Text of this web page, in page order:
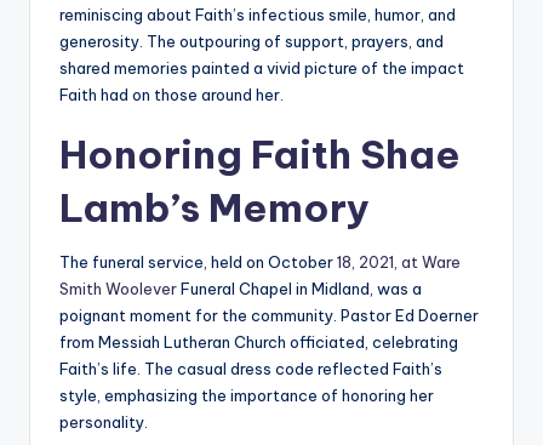
reminiscing about Faith’s infectious smile, humor, and
generosity. The outpouring of support, prayers, and
shared memories painted a vivid picture of the impact
Faith had on those around her.
Honoring Faith Shae
Lamb’s Memory
The funeral service, held on October18, 2021, at Ware
Smith WooleverFuneral Chapel in Midland, was a
poignant moment for the community. Pastor Ed Doerner
from Messiah Lutheran Church officiated, celebrating
Faith’s life. The casual dress code reflected Faith’s
style, emphasizing the importance of honoring her
personality.